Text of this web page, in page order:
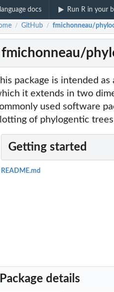
docs Run R in your
/ GitHub / fmichonneau/
fmichonneau/
package is intended
it extends in two
used software
of phylogentic
Getting started
README.md
Package details